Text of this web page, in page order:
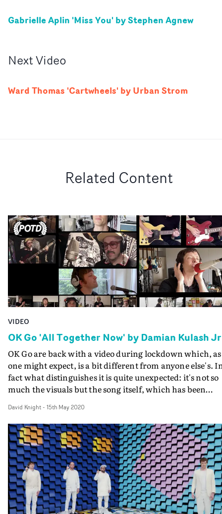
Gabrielle Aplin 'Miss You' by Stephen Agnew
NextVideo
Ward Thomas 'Cartwheels' by Urban Strom
Related Content
VIDEO
OK Go 'All Together Now' by Damian Kulash
OK Go are back with a video during lockdown which, as
one might expect, is a bit different from anyone else's.
fact what distinguishes it is quite unexpected: it's not so
much the visuals but the song itself, which has been
orchestrator of their extraordinary visual output)
Damian Kulash Jr has written in a letter on the OK Go
website, he and his wife Kristin contracted the
coronavirus themselves weeks ago, with Kristin being
worringly ill for a while. "She was only briefly at the
hospital, but bedridden with breathing problems for a
long stretch," he writes.Finding that his thoughts
from anxiety to unaccountable feelings of hope, Kulash
read an essay from historian Rebecca Solnit, The
David Knight- 15th May 2020